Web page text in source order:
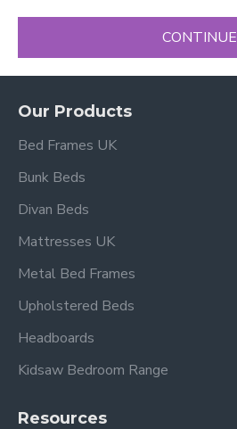
CONTINUE
Our Products
Bed Frames UK
Bunk Beds
Divan Beds
Mattresses UK
Metal Bed Frames
Upholstered Beds
Headboards
Kidsaw Bedroom Range
Resources